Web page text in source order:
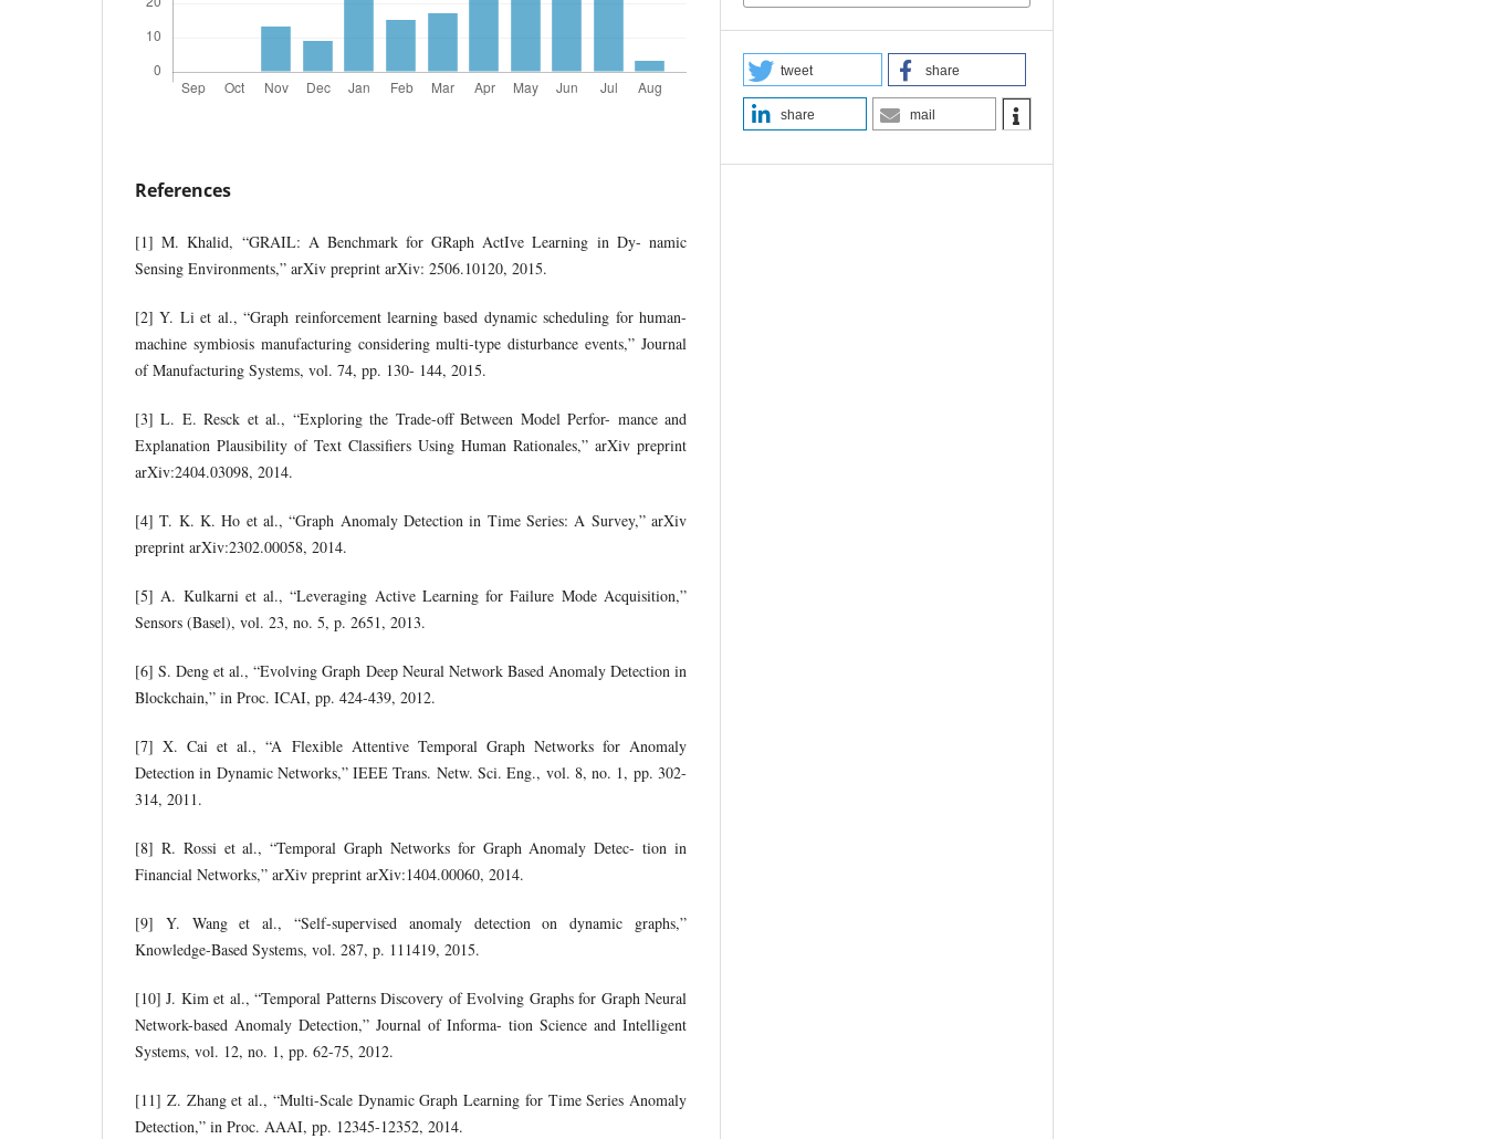
References
[1] M. Khalid, “GRAIL: A Benchmark for GRaph ActIve Learning in Dy- namic
Sensing Environments,” arXiv preprint arXiv: 2506.10120, 2015.
[2] Y. Li et al., “Graph reinforcement learning based dynamic scheduling for human-
machine symbiosis manufacturing considering multi-type disturbance events,” Journal
of Manufacturing Systems, vol. 74, pp. 130- 144, 2015.
[3] L. E. Resck et al., “Exploring the Trade-off Between Model Perfor- mance and
Explanation Plausibility of Text Classifiers Using Human Rationales,” arXiv preprint
arXiv:2404.03098, 2014.
[4] T. K. K. Ho et al., “Graph Anomaly Detection in Time Series: A Survey,” arXiv
preprint arXiv:2302.00058, 2014.
[5] A. Kulkarni et al., “Leveraging Active Learning for Failure Mode Acquisition,”
Sensors (Basel), vol. 23, no. 5, p. 2651, 2013.
[6] S. Deng et al., “Evolving Graph Deep Neural Network Based Anomaly Detection in
Blockchain,” in Proc. ICAI, pp. 424-439, 2012.
[7] X. Cai et al., “A Flexible Attentive Temporal Graph Networks for Anomaly
Detection in Dynamic Networks,” IEEE Trans. Netw. Sci. Eng., vol. 8, no. 1, pp. 302-
314, 2011.
[8] R. Rossi et al., “Temporal Graph Networks for Graph Anomaly Detec- tion in
Financial Networks,” arXiv preprint arXiv:1404.00060, 2014.
[9] Y. Wang et al., “Self-supervised anomaly detection on dynamic graphs,”
Knowledge-Based Systems, vol. 287, p. 111419, 2015.
[10] J. Kim et al., “Temporal Patterns Discovery of Evolving Graphs for Graph Neural
Network-based Anomaly Detection,” Journal of Informa- tion Science and Intelligent
Systems, vol. 12, no. 1, pp. 62-75, 2012.
[11] Z. Zhang et al., “Multi-Scale Dynamic Graph Learning for Time Series Anomaly
Detection,” in Proc. AAAI, pp. 12345-12352, 2014.
tweet share
share mail